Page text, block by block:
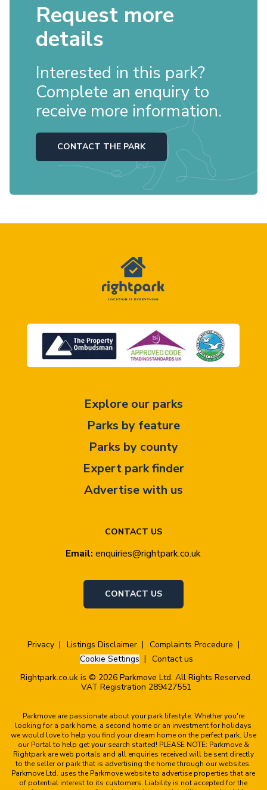
Request more
details
Interested in this park?
Complete an enquiry to
receive more information.
CONTACT THE PARK
CONTACT US
Email: enquiries@rightpark.co.uk
CONTACT US
Explore our parks
Parks by feature
Parks by county
Expert park finder
Advertise with us
Privacy Listings Disclaimer
Complaints Procedure
Cookie Settings
Contact us
Rightpark.co.uk is © 2026 Parkmove Ltd. All Rights Reserved.
VAT Registration 289427551
Parkmove are passionate about your park lifestyle. Whether you're
looking for a park home, a second home or an investment for holidays
we would love to help you find your dream home on the perfect park. Use
our Portal to help get your search started! PLEASE NOTE: Parkmove &
Rightpark are web portals and all enquiries received will be sent directly
to the seller or park that is advertising the home through our websites.
Parkmove Ltd. uses the Parkmove website to advertise properties that are
of potential interest to its customers. Liability is not accepted for the